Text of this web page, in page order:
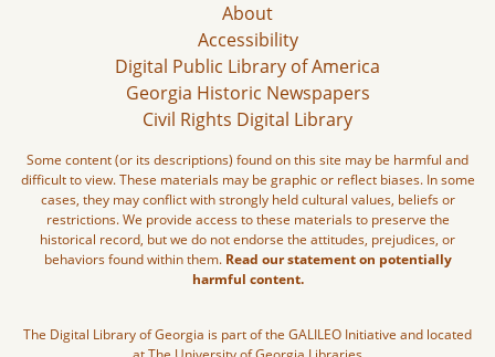
About
Accessibility
Digital Public Library of America
Georgia Historic Newspapers
Civil Rights Digital Library
Some content (or its descriptions) found on this site may be harmful and
difficult to view. These materials may be graphic or reflect biases. In some
cases, they may conflict with strongly held cultural values, beliefs or
restrictions. We provide access to these materials to preserve the
historical record, but we do not endorse the attitudes, prejudices, or
behaviors found within them. Read our statement on potentially
harmful content.
The Digital Library of Georgia is part of the GALILEO Initiative and located